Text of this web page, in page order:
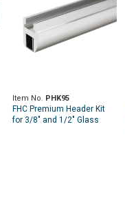
Item No. PHK95
FHC Premium Header Kit
for 3/8" and 1/2" Glass